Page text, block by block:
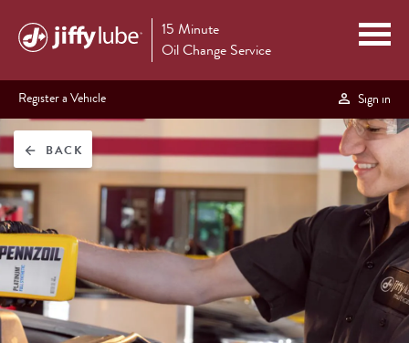
15 Minute
Oil Change Service
Register a Vehicle Sign in
BACK